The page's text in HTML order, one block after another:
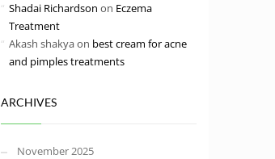
Shadai Richardson on Eczema
Treatment
Akash shakyaon best cream for acne
and pimples treatments
ARCHIVES
November 2025